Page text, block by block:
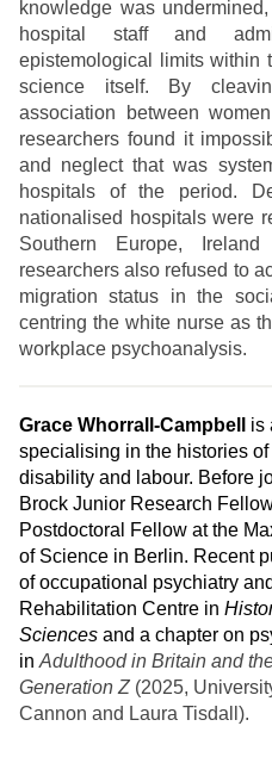
knowledge was
hospital staff and
epistemological limits within
science itself. By
association between
researchers found it
and neglect that was
hospitals of the period.
nationalised hospitals were
Southern Europe,
researchers also refused to
migration status in the
centring the white nurse as
workplace psychoanalysis.
Grace Whorrall-Campbell
is
specialising in the histories
disability and labour. Before
Brock Junior Research
Postdoctoral Fellow at the
of Science in Berlin. Recent
of occupational psychiatry
Rehabilitation Centre in
Sciences and a chapter on
in Adulthood in Britain and
Generation Z (2025,
Cannon and Laura Tisdall).